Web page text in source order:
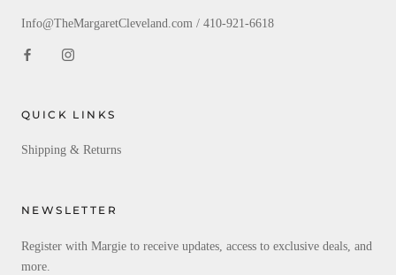
Info@TheMargaretCleveland.com / 410-921-6618
QUICK LINKS
Shipping & Returns
NEWSLETTER
Register with Margie to receive updates, access to exclusive deals, and
more.